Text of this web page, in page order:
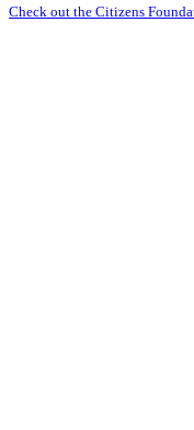
Check out the Citizens